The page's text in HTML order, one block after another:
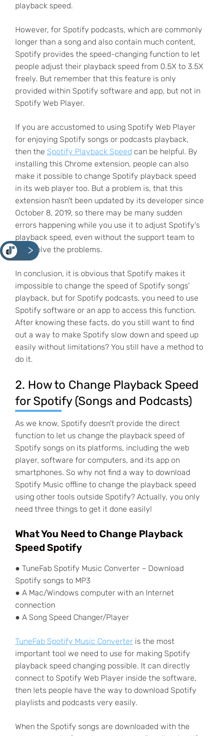
<
playback speed.
However, for Spotify podcasts, which are commonly
longer than a song and also contain much content,
Spotify provides the speed-changing function to let
people adjust their playback speed from 0.5X to 3.5X
freely. But remember that this feature is only
provided within Spotify software and app, but not in
Spotify Web Player.
If you are accustomed to using Spotify Web Player
for enjoying Spotify songs or podcasts playback,
then the Spotify Playback Speed can be helpful. By
installing this Chrome extension, people can also
make it possible to change Spotify playback speed
in its web player too. But a problem is, that this
extension hasn't been updated by its developer since
October 8, 2019, so there may be many sudden
errors happening while you use it to adjust Spotify's
playback speed, even without the support team to
help solve the problems.
In conclusion, it is obvious that Spotify makes it
impossible to change the speed of Spotify songs'
playback, but for Spotify podcasts, you need to use
Spotify software or an app to access this function.
After knowing these facts, do you still want to find
out a way to make Spotify slow down and speed up
easily without limitations? You still have a method to
do it.
2. How to Change Playback Speed
for Spotify (Songs and Podcasts)
As we know, Spotify doesn't provide the direct
function to let us change the playback speed of
Spotify songs on its platforms, including the web
player, software for computers, and its app on
smartphones. So why not find a way to download
Spotify Music offline to change the playback speed
using other tools outside Spotify? Actually, you only
need three things to get it done easily!
What You Need to Change Playback
Speed Spotify
● TuneFab Spotify Music Converter – Download
Spotify songs to MP3
● A Mac/Windows computer with an Internet
connection
● A Song Speed Changer/Player
TuneFab Spotify Music Converteris the most
important tool we need to use for making Spotify
playback speed changing possible. It can directly
connect to Spotify Web Player inside the software,
then lets people have the way to download Spotify
playlists and podcasts very easily.
When the Spotify songs are downloaded with the